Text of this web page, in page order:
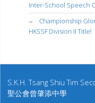
Inter-School Speech
Championship
HKSSF Division II Title!
S.K.H. Tsang Shiu Tim
聖公會曾肇添中學